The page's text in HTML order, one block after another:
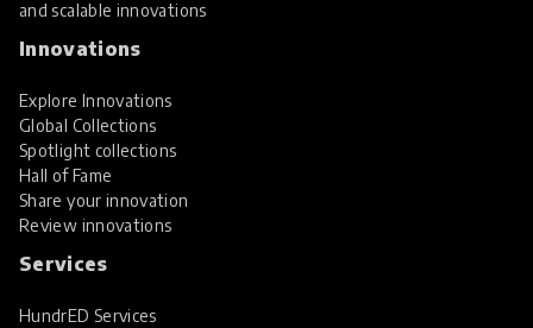
and scalable innovations
Innovations
Explore Innovations
Global Collections
Spotlight collections
Hall of Fame
Share your innovation
Review innovations
Services
HundrED Services